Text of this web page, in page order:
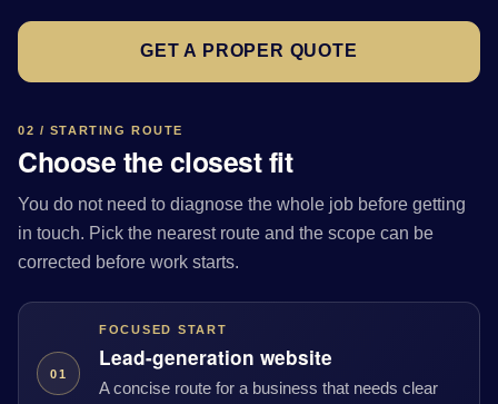
GET A PROPER QUOTE
02 / STARTING ROUTE
Choose the closest fit
You do not need to diagnose the whole job before getting
in touch. Pick the nearest route and the scope can be
corrected before work starts.
01
FOCUSED START
Lead-generation website
A concise route for a business that needs clear